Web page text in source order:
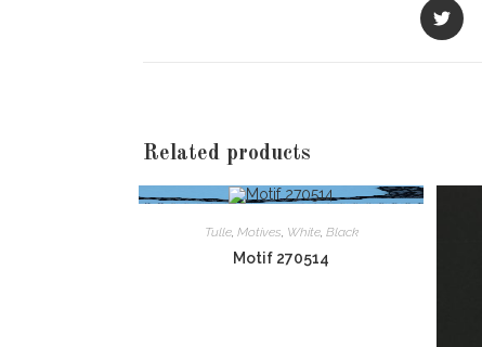
Opens
in
Related products
Tulle, Motives White, Black
Motif 270514